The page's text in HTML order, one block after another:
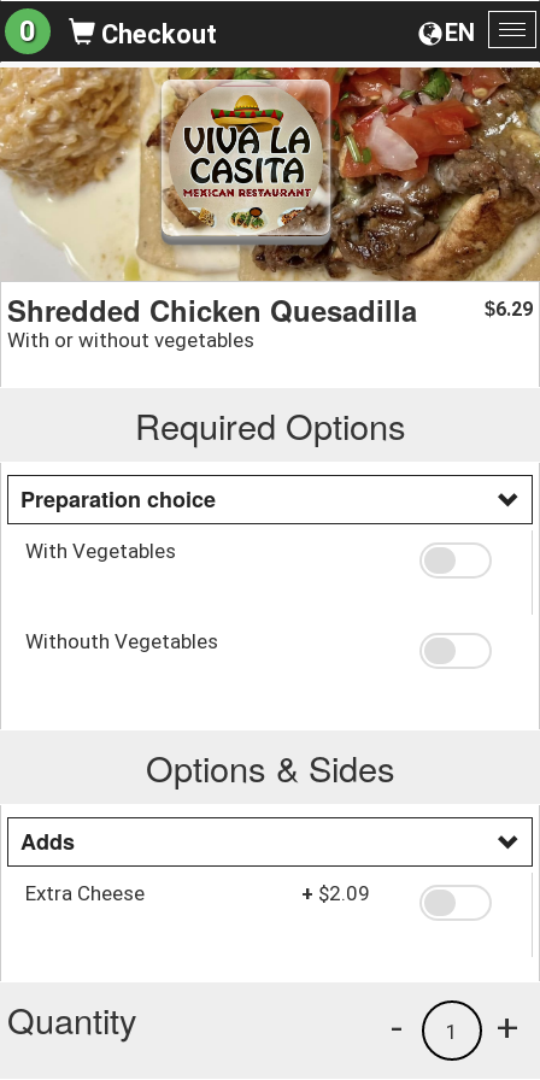
EN
0 Checkout
Shredded Chicken Quesadilla
With or without vegetables
$6.29
Required Options
Preparation choice
With Vegetables
Withouth Vegetables
Options & Sides
Adds
Extra Cheese + $2.09
Quantity +
1
-